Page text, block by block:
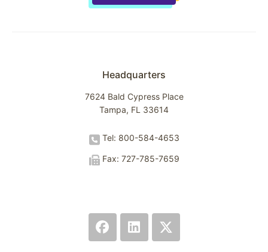
Headquarters
7624 Bald Cypress Place
Tampa, FL 33614
Tel: 800-584-4653
Fax: 727-785-7659